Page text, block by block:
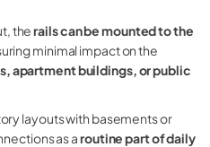
therails can be mounted to the
minimal impact on the
apartment buildings, or public
layouts with basements or
as aroutine part of daily